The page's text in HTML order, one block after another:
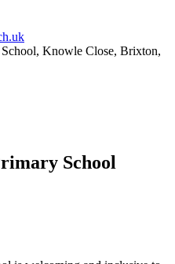
Knowle Close, Brixton,
School